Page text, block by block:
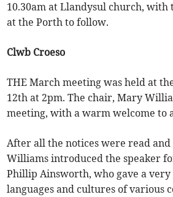
10.30am at Llandysul church, with
at the Porth to follow.
Clwb Croeso
THE March meeting was held at
12th at 2pm. The chair, Mary
meeting, with a warm welcome to
After all the notices were read and
Williams introduced the speaker
Phillip Ainsworth, who gave a
languages and cultures of various